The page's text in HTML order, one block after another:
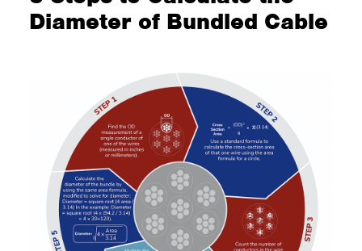
Diameter of Bundled Cable